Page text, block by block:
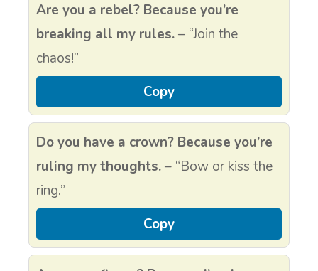
Are you a rebel? Because you’re
breaking all my rules.– “Join the
chaos!”
Copy
Do you have a crown? Because you’re
ruling my thoughts.– “Bow or kiss the
ring.”
Copy